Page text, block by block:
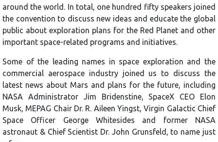
around the world. In total, one hundred fifty speakers joined
the convention to discuss new ideas and educate the global
public about exploration plans for the Red Planet and other
important space-related programs and initiatives.
Some of the leading names in space exploration and the
commercial aerospace industry joined us to discuss the
latest news about Mars and plans for the future, including
NASA Administrator Jim Bridenstine, SpaceX CEO Elon
Musk, MEPAG Chair Dr. R. Aileen Yingst, Virgin Galactic Chief
Space Officer George Whitesides and former NASA
astronaut & Chief Scientist Dr. John Grunsfeld, to name just